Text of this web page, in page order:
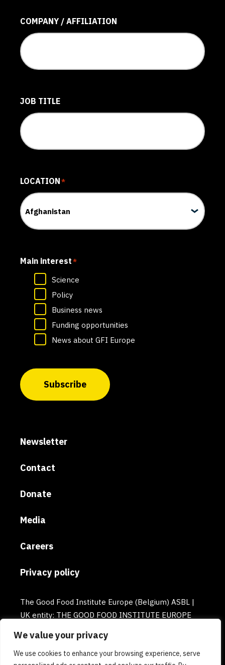
We value your privacy
We use cookies to enhance your browsing experience, serve
COMPANY / AFFILIATION
JOB TITLE
LOCATION*
Main interest*
Science
Policy
Business news
Funding opportunities
News about GFI Europe
Subscribe
Newsletter
Contact
Donate
Media
Careers
Privacy policy
The Good Food Institute Europe (Belgium) ASBL |
UK entity: THE GOOD FOOD INSTITUTE EUROPE
BE0732781154 | Enterprise number: 0732.781.154